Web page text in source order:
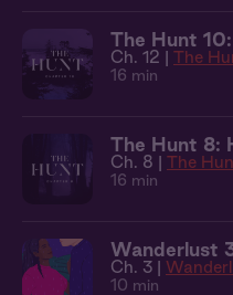
The Hunt
Ch. 12 | The
16 min
The Hunt 8:
Ch. 8 | The
16 min
Wanderlust
Ch. 3 |
10 min